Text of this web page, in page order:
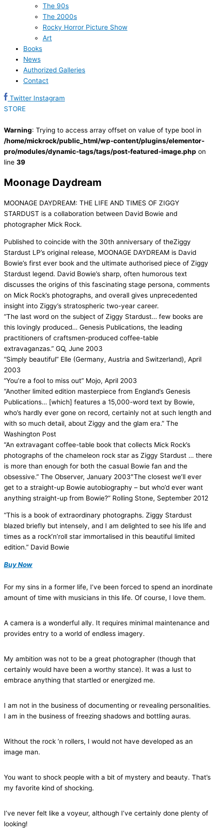
The 90s
The 2000s
Rocky Horror Picture Show
Art
Books
News
Authorized Galleries
Contact
Twitter Instagram
STORE
Warning: Trying to access array offset on value of type bool in
/home/mickrock/public_html/wp-content/plugins/elementor-
pro/modules/dynamic-tags/tags/post-featured-image.php on
line 39
Moonage Daydream
MOONAGE DAYDREAM: THE LIFE AND TIMES OF ZIGGY
STARDUST is a collaboration between David Bowie and
photographer Mick Rock.
Published to coincide with the 30th anniversary of theZiggy
Stardust LP’s original release, MOONAGE DAYDREAM is David
Bowie’s first ever book and the ultimate authorised piece of Ziggy
Stardust legend. David Bowie’s sharp, often humorous text
discusses the origins of this fascinating stage persona, comments
on Mick Rock’s photographs, and overall gives unprecedented
insight into Ziggy’s stratospheric two-year career.
“The last word on the subject of Ziggy Stardust… few books are
this lovingly produced… Genesis Publications, the leading
practitioners of craftsmen-produced coffee-table
extravaganzas.” GQ, June 2003
“Simply beautiful” Elle (Germany, Austria and Switzerland), April
2003
“You’re a fool to miss out” Mojo, April 2003
“Another limited edition masterpiece from England’s Genesis
Publications… [which] features a 15,000-word text by Bowie,
who’s hardly ever gone on record, certainly not at such length and
with so much detail, about Ziggy and the glam era.” The
Washington Post
“An extravagant coffee-table book that collects Mick Rock’s
photographs of the chameleon rock star as Ziggy Stardust … there
is more than enough for both the casual Bowie fan and the
obsessive.” The Observer, January 2003″The closest we’ll ever
get to a straight-up Bowie autobiography – but who’d ever want
anything straight-up from Bowie?” Rolling Stone, September 2012
“This is a book of extraordinary photographs. Ziggy Stardust
blazed briefly but intensely, and I am delighted to see his life and
times as a rock’n’roll star immortalised in this beautiful limited
edition.” David Bowie
Buy Now
For my sins in a former life, I’ve been forced to spend an inordinate
amount of time with musicians in this life. Of course, I love them.
A camera is a wonderful ally. It requires minimal maintenance and
provides entry to a world of endless imagery.
My ambition was not to be a great photographer (though that
certainly would have been a worthy stance). It was a lust to
embrace anything that startled or energized me.
I am not in the business of documenting or revealing personalities.
I am in the business of freezing shadows and bottling auras.
Without the rock ‘n rollers, I would not have developed as an
image man.
You want to shock people with a bit of mystery and beauty. That’s
my favorite kind of shocking.
I’ve never felt like a voyeur, although I’ve certainly done plenty of
looking!